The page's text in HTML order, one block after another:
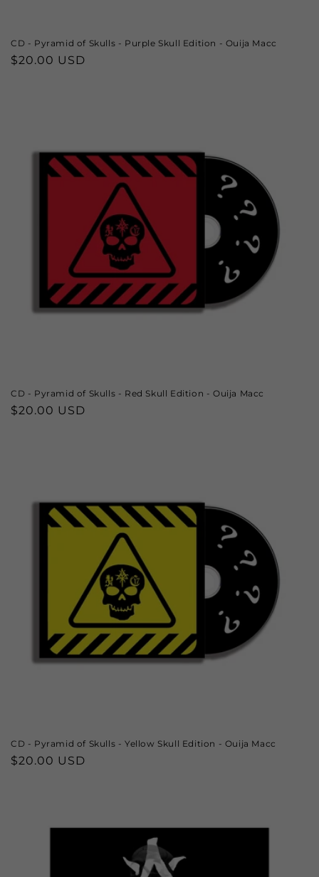
CD - Pyramid of Skulls - Purple Skull Edition - Ouija Macc
Regular
$20.00 USD
CD - Pyramid of Skulls - Red Skull Edition - Ouija Macc
Regular
$20.00 USD
CD - Pyramid of Skulls - Yellow Skull Edition - Ouija Macc
Regular
$20.00 USD